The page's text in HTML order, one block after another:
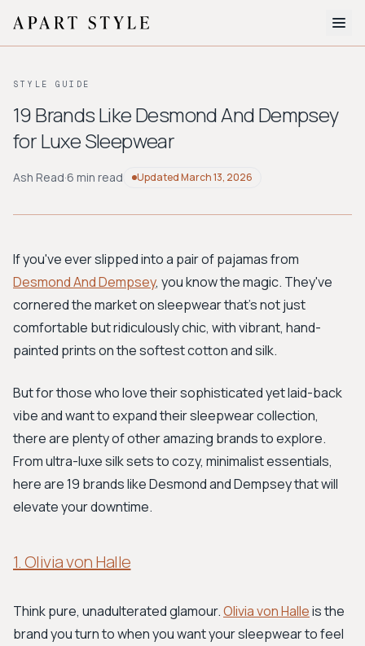
About
Style Quiz
BROWSE BY AESTHETIC
Workwear
Bohemian Preppy
Avant-garde
New Search
STYLE GUIDE
19 Brands Like Desmond And Dempsey
for Luxe Sleepwear
Ash Read·6 min read UpdatedMarch 13, 2026
If you've ever slipped into a pair of pajamas from
Desmond And Dempsey, you know the magic. They've
cornered the market on sleepwear that's not just
comfortable but ridiculously chic, with vibrant, hand-
painted prints on the softest cotton and silk.
But for those who love their sophisticated yet laid-back
vibe and want to expand their sleepwear collection,
there are plenty of other amazing brands to explore.
From ultra-luxe silk sets to cozy, minimalist essentials,
here are 19 brands like Desmond and Dempsey that will
elevate your downtime.
1. Olivia von Halle
Think pure, unadulterated glamour.Olivia von Halleis the
brand you turn to when you want your sleepwear to feel